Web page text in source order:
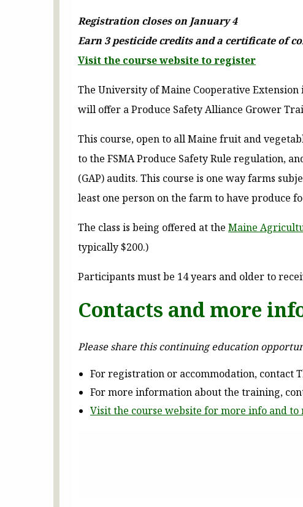
Registration closes on January 4
Earn 3 pesticide credits and a certificate of
Visit the course website to register
The University of Maine Cooperative
will offer a Produce Safety Alliance Grower
This course, open to all Maine fruit and
to the FSMA Produce Safety Rule regulation,
(GAP) audits. This course is one way farms
least one person on the farm to have produce
The class is being offered at the Maine
typically $200.)
Participants must be 14 years and older to
Contacts and more
Please share this continuing education
For registration or accommodation, contact
For more information about the training,
Visit the course website for more info and